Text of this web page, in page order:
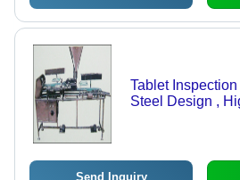
Tablet
Steel Design ,
Send Inquiry